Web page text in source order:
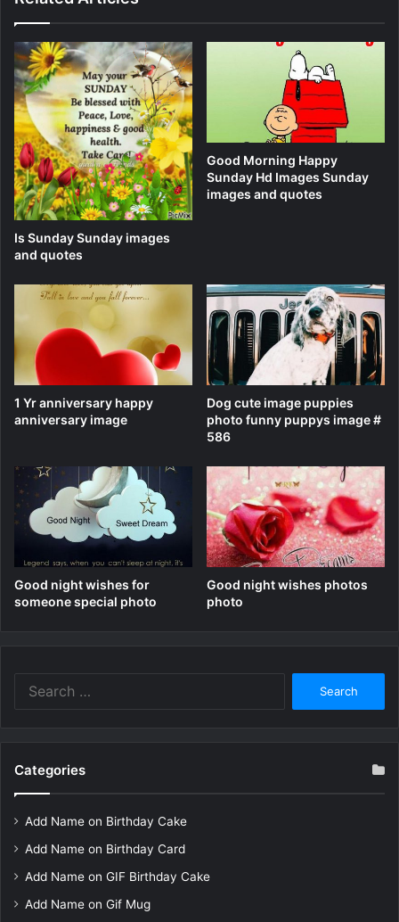
Is Sunday Sunday images
and quotes
Good Morning Happy
Sunday Hd Images Sunday
images and quotes
1 Yr anniversary happy
anniversary image
Dog cute image puppies
photo funny puppys image #
586
Good night wishes for
someone special photo
Good night wishes photos
photo
Categories
Add Name on Birthday Cake
Add Name on Birthday Card
Add Name on GIF Birthday Cake
Add Name on Gif Mug